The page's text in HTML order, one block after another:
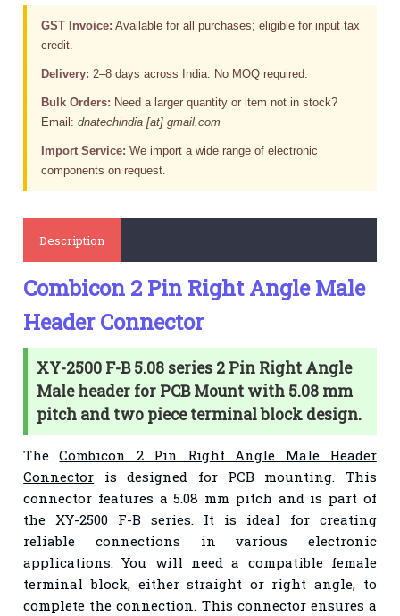
GST Invoice: Available for all purchases; eligible for input tax
credit.
Delivery: 2–8 days across India. No MOQ required.
Bulk Orders: Need a larger quantity or item not in stock?
Email:dnatechindia [at] gmail.com
Import Service: We import a wide range of electronic
components on request.
Description
Combicon 2 Pin Right Angle Male
Header Connector
XY-2500 F-B 5.08 series 2 Pin Right Angle
Male header for PCB Mount with 5.08 mm
pitch and two piece terminal block design.
TheCombicon 2 Pin Right Angle Male Header
Connector is designed for PCB mounting. This
connector features a 5.08 mm pitch and is part of
the XY-2500 F-B series. It is ideal for creating
reliable connections in various electronic
applications. You will need a compatible female
terminal block, either straight or right angle, to
complete the connection. This connector ensures a